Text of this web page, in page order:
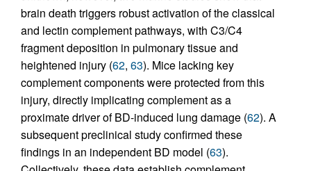
brain death triggers robust activation of the classical
and lectin complement pathways, with C3/C4
fragment deposition in pulmonary tissue and
heightened injury (62, 63). Mice lacking key
complement components were protected from this
injury, directly implicating complement as a
proximate driver of BD-induced lung damage (62). A
subsequent preclinical study confirmed these
findings in an independent BD model (63).